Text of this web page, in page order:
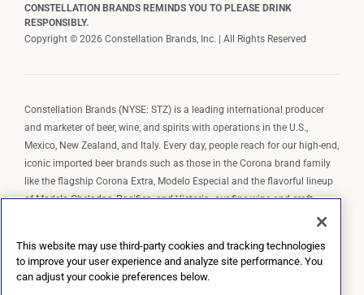
CONSTELLATION BRANDS REMINDS YOU TO PLEASE DRINK
RESPONSIBLY.
Copyright © 2026 Constellation Brands, Inc. | All Rights Reserved
Constellation Brands (NYSE: STZ) is a leading international producer
and marketer of beer, wine, and spirits with operations in the U.S.,
Mexico, New Zealand, and Italy. Every day, people reach for our high-end,
iconic imported beer brands such as those in the Corona brand family
like the flagship Corona Extra, Modelo Especial and the flavorful lineup
of Modelo Cheladas, Pacifico, and Victoria; our fine wine and craft
spirits brands, including The Prisoner Wine Company, Robert Mondavi
wine brands such as Kim Crawford. Constellation Brands, Inc. owns the
brand license for Corona and Modelo in the U.S. to import, market, and
This website may use third-party cookies and tracking technologies
to improve your user experience and analyze site performance. You
can adjust your cookie preferences below.